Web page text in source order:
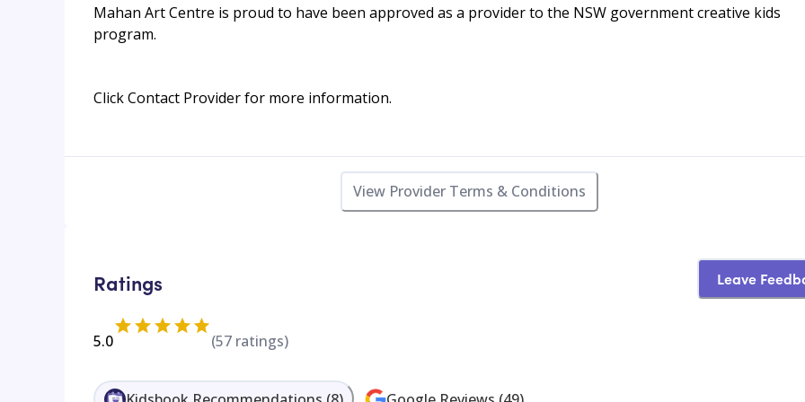
Mahan Art Centre is proud to have been approved as a provider to the NSW government creative kids
program.
Click Contact Provider for more information.
View Provider Terms & Conditions
Ratings Leave
5.0 (57 ratings)